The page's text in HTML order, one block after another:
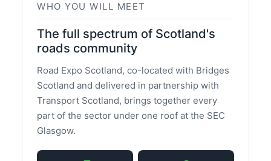
WHO YOU WILL MEET
The full spectrum of Scotland's
roads community
Road Expo Scotland, co-located with Bridges
Scotland and delivered in partnership with
Transport Scotland, brings together every
part of the sector under one roof at the SEC
Glasgow.